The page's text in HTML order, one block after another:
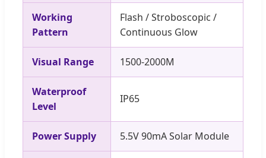
Working
Pattern
Flash / Stroboscopic /
Continuous Glow
Visual Range 1500-2000M
Waterproof
Level
IP65
Power Supply 5.5V 90mA Solar Module